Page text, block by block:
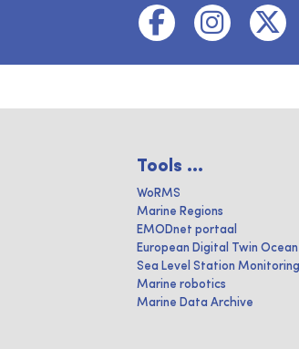
Tools ...
WoRMS
Marine Regions
EMODnet portaal
European Digital Twin Ocean
Sea Level Station
Marine robotics
Marine Data Archive